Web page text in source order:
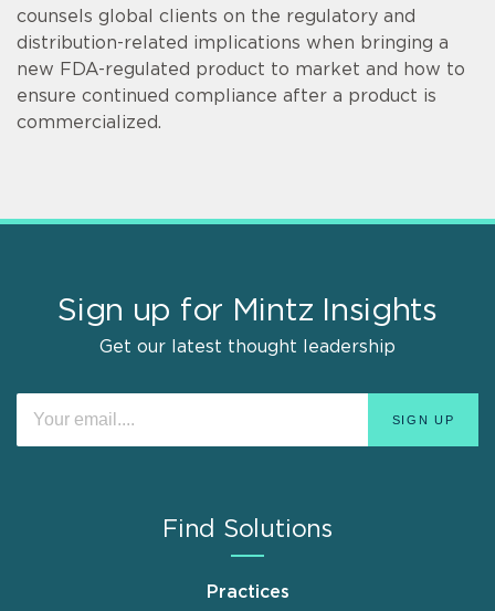
counsels global clients on the regulatory and
distribution-related implications when bringing a
new FDA-regulated product to market and how to
ensure continued compliance after a product is
commercialized.
Sign up for Mintz Insights
Get our latest thought leadership
Find Solutions
Practices